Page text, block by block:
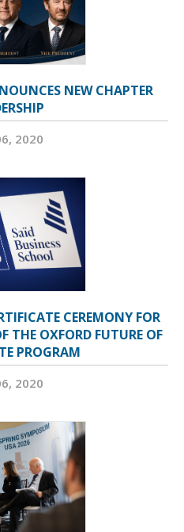
NEW CHAPTER
2020
CEREMONY FOR
THE OXFORD FUTURE OF
PROGRAM
2020